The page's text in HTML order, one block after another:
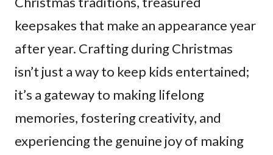
keepsakes that make an appearance year
after year. Crafting during Christmas
isn’t just a way to keep kids entertained;
it’s a gateway to making lifelong
memories, fostering creativity, and
experiencing the genuine joy of making